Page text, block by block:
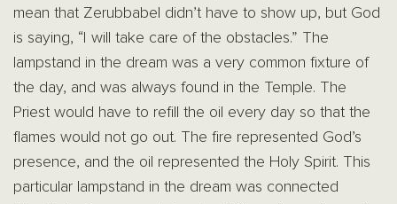
mean that Zerubbabel didn’t have to show up, but God
is saying, “I will take care of the obstacles.” The
lampstand in the dream was a very common fixture of
the day, and was always found in the Temple. The
Priest would have to refill the oil every day so that the
flames would not go out. The fire represented God’s
presence, and the oil represented the Holy Spirit. This
particular lampstand in the dream was connected